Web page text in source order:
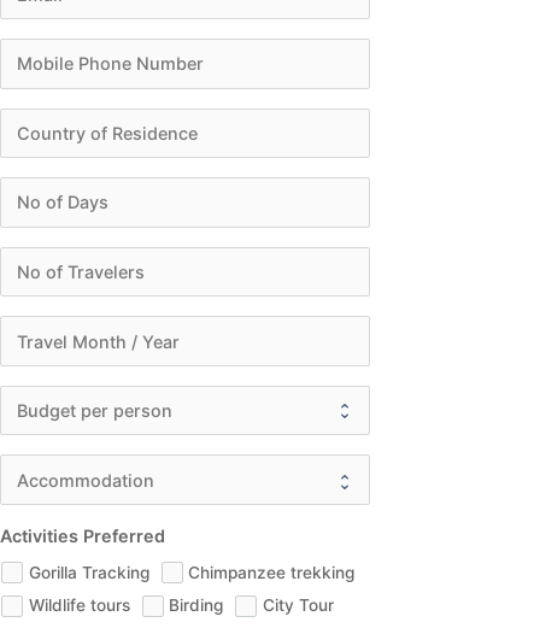
Activities Preferred
Gorilla Tracking
Chimpanzee trekking
Wildlife tours
Birding
City Tour